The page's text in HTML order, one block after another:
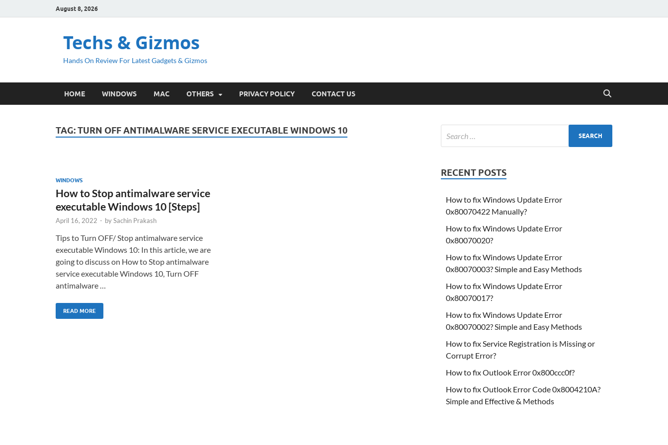
August 8, 2026
Techs & Gizmos
Hands On Review For Latest Gadgets & Gizmos
HOME WINDOWS MAC OTHERS PRIVACY POLICY CONTACT US
TAG:TURN OFF ANTIMALWARE SERVICE EXECUTABLE WINDOWS 10
WINDOWS
How to Stop antimalware service
executable Windows 10 [Steps]
April 16, 2022 - bySachin Prakash
Tips to Turn OFF/ Stop antimalware service
executable Windows 10: In this article, we are
going to discuss on How to Stop antimalware
service executable Windows 10, Turn OFF
antimalware …
READ MORE
RECENT POSTS
How to fix Windows Update Error
0x80070422 Manually?
How to fix Windows Update Error
0x80070020?
How to fix Windows Update Error
0x80070003? Simple and Easy Methods
How to fix Windows Update Error
0x80070017?
How to fix Windows Update Error
0x80070002? Simple and Easy Methods
How to fix Service Registration is Missing or
Corrupt Error?
How to fix Outlook Error 0x800ccc0f?
How to fix Outlook Error Code 0x8004210A?
Simple and Effective & Methods